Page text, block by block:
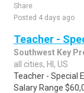
Share
Posted 4 days ago
Teacher -
Southwest Key
all cities, HI, US
Teacher - Special
Salary Range